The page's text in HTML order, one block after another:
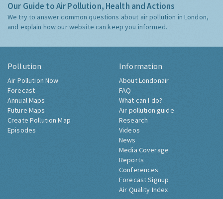
Our Guide to Air Pollution, Health and Actions
We try to answer common questions about air pollution in London,
and explain how our website can keep you informed.
Pollution
Air Pollution Now
Forecast
Annual Maps
Future Maps
Create Pollution Map
Episodes
Information
About Londonair
FAQ
What can I do?
Air pollution guide
Research
Videos
News
Media Coverage
Reports
Conferences
Forecast Signup
Air Quality Index